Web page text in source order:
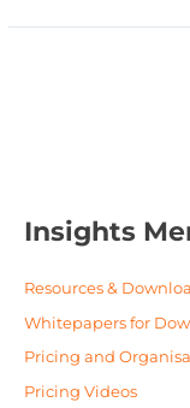
Insights
Resources &
Whitepapers for
Pricing and
Pricing Videos